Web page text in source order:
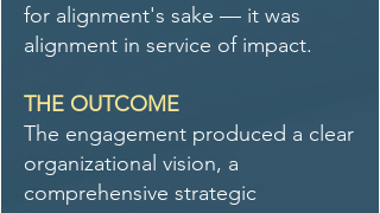
for alignment's sake — it was
alignment in service of impact.
THE OUTCOME
The engagement produced a clear
organizational vision, a
comprehensive strategic